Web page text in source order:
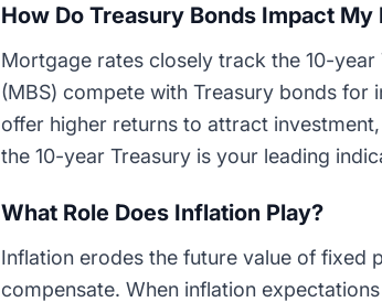
How Do Treasury Bonds Impact My
Mortgage rates closely track the 10-
(MBS) compete with Treasury bonds for
offer higher returns to attract
the 10-year Treasury is your leading
What Role Does Inflation Play?
Inflation erodes the future value of fixed
compensate. When inflation